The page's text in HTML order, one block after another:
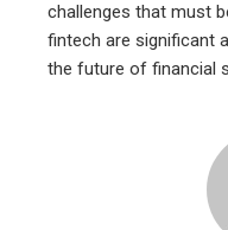
challenges that must
fintech are significant
the future of financial